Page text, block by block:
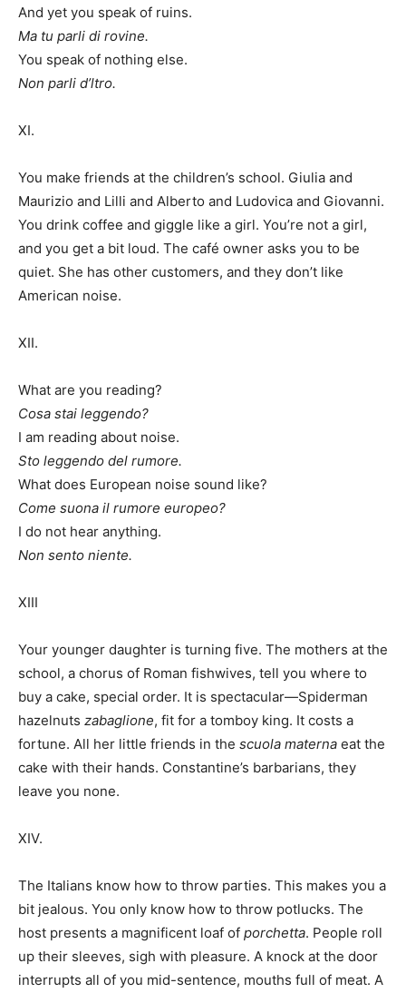
And yet you speak of ruins.
Ma tu parli di rovine.
You speak of nothing else.
Non parli d’ltro.
XI.
You make friends at the children’s school. Giulia and
Maurizio and Lilli and Alberto and Ludovica and Giovanni.
You drink coffee and giggle like a girl. You’re not a girl,
and you get a bit loud. The café owner asks you to be
quiet. She has other customers, and they don’t like
American noise.
XII.
What are you reading?
Cosa stai leggendo?
I am reading about noise.
Sto leggendo del rumore.
What does European noise sound like?
Come suona il rumore europeo?
I do not hear anything.
Non sento niente.
XIII
Your younger daughter is turning five. The mothers at the
school, a chorus of Roman fishwives, tell you where to
buy a cake, special order. It is spectacular—Spiderman
hazelnuts zabaglione, fit for a tomboy king. It costs a
fortune. All her little friends in the scuola materna eat the
cake with their hands. Constantine’s barbarians, they
leave you none.
XIV.
The Italians know how to throw parties. This makes you a
bit jealous. You only know how to throw potlucks. The
host presents a magnificent loaf of porchetta. People roll
up their sleeves, sigh with pleasure. A knock at the door
interrupts all of you mid-sentence, mouths full of meat. A